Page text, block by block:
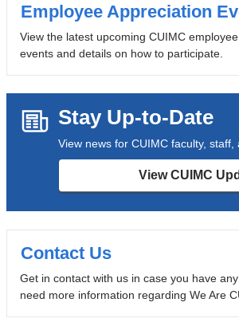
Employee Appreciation
View the latest upcoming CUIMC
events and details on how to participate.
Stay Up-to-Date
View news for CUIMC faculty, staff,
View CUIMC
Contact Us
Get in contact with us in case you have
need more information regarding We Are